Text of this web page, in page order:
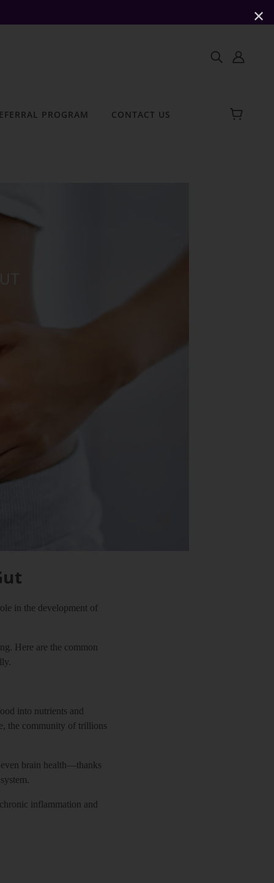
PROGRAM CONTACT US
in the development of
Here are the common
into nutrients and
the community of trillions
brain health—thanks
inflammation and
✕